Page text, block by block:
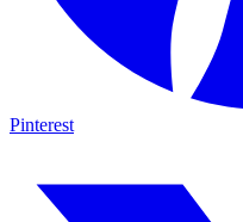
Pinterest